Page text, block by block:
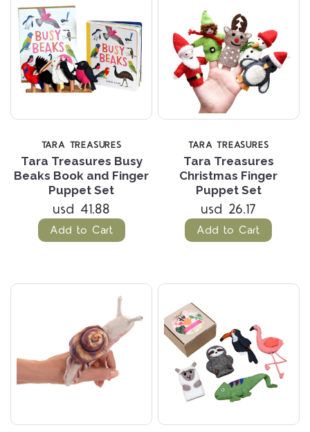
TARA TREASURES
Tara Treasures Busy
Beaks Book and Finger
Puppet Set
usd 41.88
Add to Cart
TARA TREASURES
Tara Treasures
Christmas Finger
Puppet Set
usd 26.17
Add to Cart